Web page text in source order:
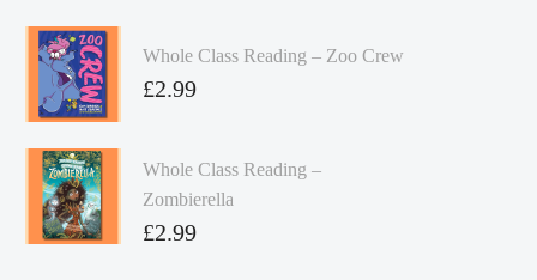
Whole Class Reading – Zoo Crew
£2.99
Whole Class Reading –
Zombierella
£2.99